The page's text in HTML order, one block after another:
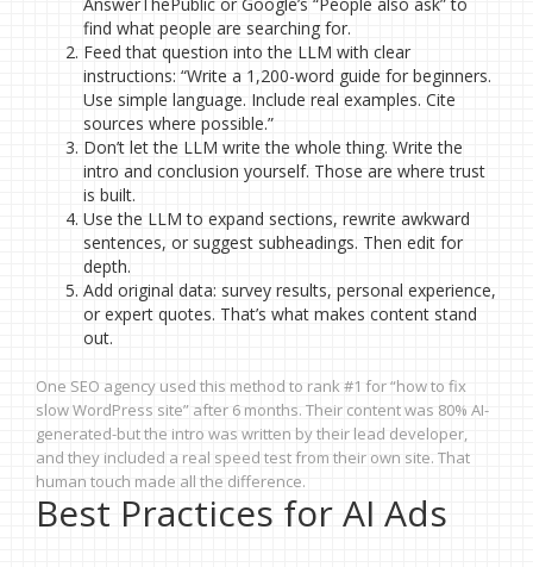
find what people are searching for.
Feed that question into the LLM with clear
instructions: “Write a 1,200-word guide for beginners.
Use simple language. Include real examples. Cite
sources where possible.”
Don’t let the LLM write the whole thing. Write the
intro and conclusion yourself. Those are where trust
is built.
Use the LLM to expand sections, rewrite awkward
sentences, or suggest subheadings. Then edit for
depth.
Add original data: survey results, personal experience,
or expert quotes. That’s what makes content stand
out.
One SEO agency used this method to rank #1 for “how to fix
slow WordPress site” after 6 months. Their content was 80% AI-
generated-but the intro was written by their lead developer,
and they included a real speed test from their own site. That
human touch made all the difference.
Best Practices for AI Ads